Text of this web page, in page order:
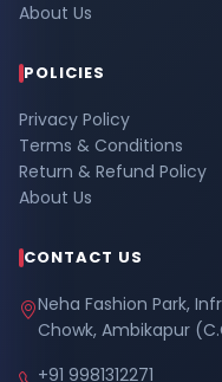
About Us
POLICIES
Privacy Policy
Terms & Conditions
Return & Refund Policy
About Us
CONTACT US
Neha Fashion Park,
Chowk, Ambikapur
+91 9981312271